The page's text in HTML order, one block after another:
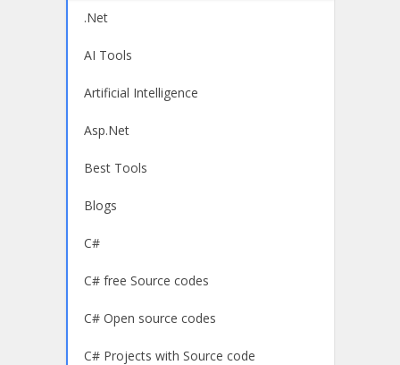
.Net
AI Tools
Artificial Intelligence
Asp.Net
Best Tools
Blogs
C#
C# free Source codes
C# Open source codes
C# Projects with Source code